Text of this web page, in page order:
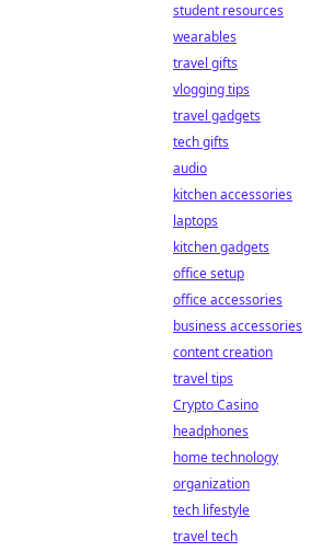
student resources
wearables
travel gifts
vlogging tips
travel gadgets
tech gifts
audio
kitchen accessories
laptops
kitchen gadgets
office setup
office accessories
business accessories
content creation
travel tips
Crypto Casino
headphones
home technology
organization
tech lifestyle
travel tech